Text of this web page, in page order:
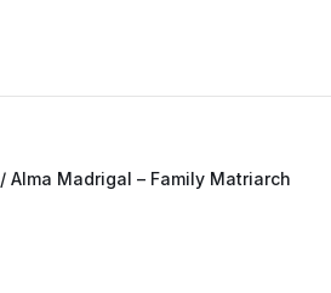
/ Alma Madrigal – Family Matriarch